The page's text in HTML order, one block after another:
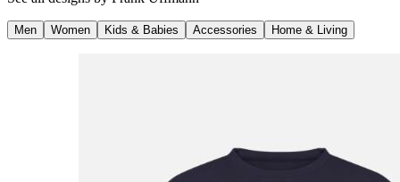
Men Women Kids & Babies Accessories Home & Living